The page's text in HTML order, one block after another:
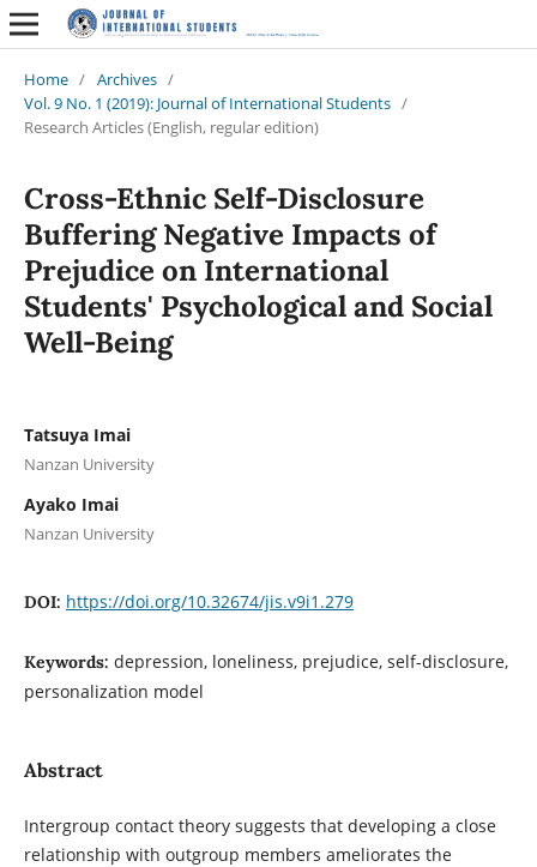
Home / Archives /
Vol. 9 No. 1 (2019): Journal of International Students /
Research Articles (English, regular edition)
Cross-Ethnic Self-Disclosure
Buffering Negative Impacts of
Prejudice on International
Students' Psychological and Social
Well-Being
Tatsuya Imai
Nanzan University
Ayako Imai
Nanzan University
DOI: https://doi.org/10.32674/jis.v9i1.279
Keywords: depression, loneliness, prejudice, self-disclosure,
personalization model
Abstract
Intergroup contact theory suggests that developing a close
relationship with outgroup members ameliorates the